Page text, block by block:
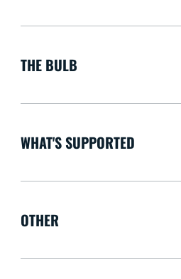
THE BULB
WHAT'S SUPPORTED
OTHER